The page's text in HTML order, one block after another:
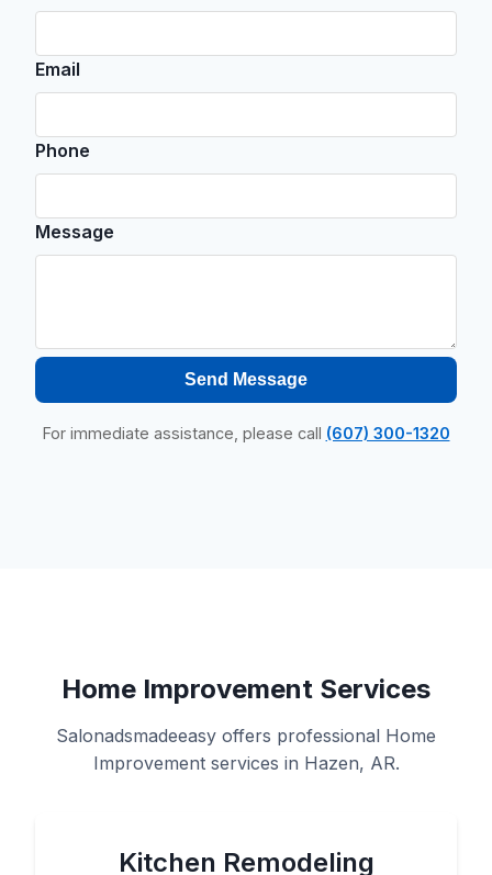
Email
Phone
Message
Send Message
For immediate assistance, please call (607) 300-1320
Home Improvement Services
Salonadsmadeeasy offers professional Home
Improvement services in Hazen, AR.
Kitchen Remodeling